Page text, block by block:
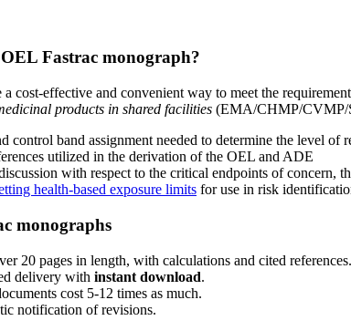
Fastrac monograph?
a cost-effective and convenient way to meet the
products in shared facilities (EMA/CHMP/CVMP/
control band assignment needed to determine the level of
utilized in the derivation of the OEL and ADE
with respect to the critical endpoints of concern,
health-based exposure limits for use in risk
monographs
20 pages in length, with calculations and cited references.
delivery with instant download.
cost 5-12 times as much.
notification of revisions.